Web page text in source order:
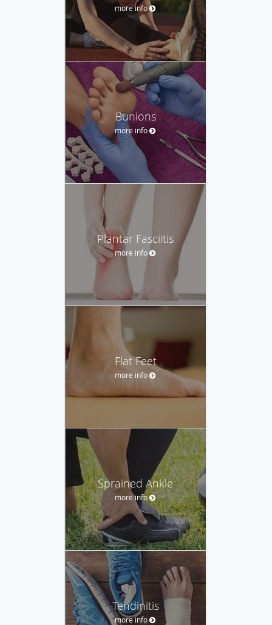
more info
Bunions
more info
Plantar Fasciitis
more info
Flat Feet
more info
Sprained Ankle
more info
Tendinitis
more info